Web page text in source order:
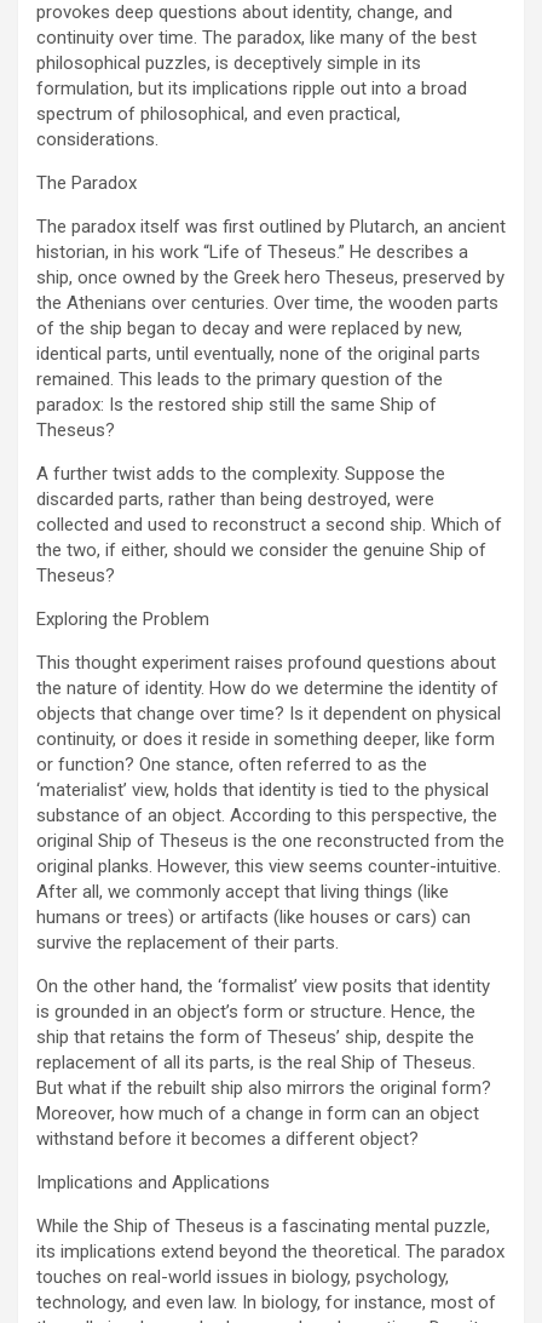
provokes deep questions about identity, change, and
continuity over time. The paradox, like many of the best
philosophical puzzles, is deceptively simple in its
formulation, but its implications ripple out into a broad
spectrum of philosophical, and even practical,
considerations.
The Paradox
The paradox itself was first outlined by Plutarch, an ancient
historian, in his work “Life of Theseus.” He describes a
ship, once owned by the Greek hero Theseus, preserved by
the Athenians over centuries. Over time, the wooden parts
of the ship began to decay and were replaced by new,
identical parts, until eventually, none of the original parts
remained. This leads to the primary question of the
paradox: Is the restored ship still the same Ship of
Theseus?
A further twist adds to the complexity. Suppose the
discarded parts, rather than being destroyed, were
collected and used to reconstruct a second ship. Which of
the two, if either, should we consider the genuine Ship of
Theseus?
Exploring the Problem
This thought experiment raises profound questions about
the nature of identity. How do we determine the identity of
objects that change over time? Is it dependent on physical
continuity, or does it reside in something deeper, like form
or function? One stance, often referred to as the
‘materialist’ view, holds that identity is tied to the physical
substance of an object. According to this perspective, the
original Ship of Theseus is the one reconstructed from the
original planks. However, this view seems counter-intuitive.
After all, we commonly accept that living things (like
humans or trees) or artifacts (like houses or cars) can
survive the replacement of their parts.
On the other hand, the ‘formalist’ view posits that identity
is grounded in an object’s form or structure. Hence, the
ship that retains the form of Theseus’ ship, despite the
replacement of all its parts, is the real Ship of Theseus.
But what if the rebuilt ship also mirrors the original form?
Moreover, how much of a change in form can an object
withstand before it becomes a different object?
Implications and Applications
While the Ship of Theseus is a fascinating mental puzzle,
its implications extend beyond the theoretical. The paradox
touches on real-world issues in biology, psychology,
technology, and even law. In biology, for instance, most of